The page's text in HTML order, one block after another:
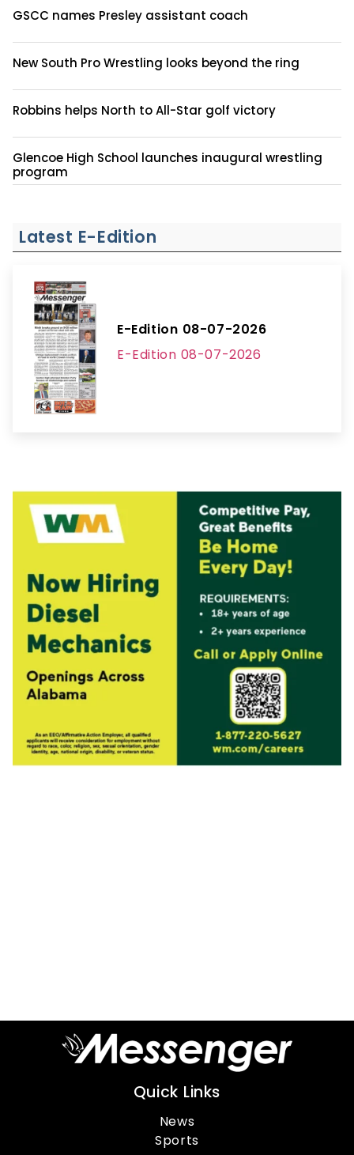
GSCC names Presley assistant coach
New South Pro Wrestling looks beyond the ring
Robbins helps North to All-Star golf victory
Glencoe High School launches inaugural wrestling
program
Latest E-Edition
E-Edition 08-07-2026
E-Edition 08-07-2026
Quick Links
News
Sports